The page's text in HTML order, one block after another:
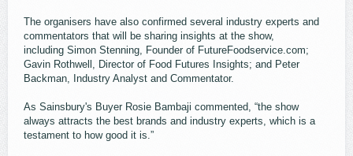
The organisers have also confirmed several industry experts and
commentators that will be sharing insights at the show,
including Simon Stenning, Founder of FutureFoodservice.com;
Gavin Rothwell, Director of Food Futures Insights; and Peter
Backman, Industry Analyst and Commentator.
As Sainsbury's Buyer Rosie Bambaji commented, “the show
always attracts the best brands and industry experts, which is a
testament to how good it is.”